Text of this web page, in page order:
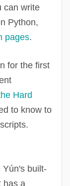
can write
Python,
pages.
for the first
Hard
to know to
Yún's built-
has a